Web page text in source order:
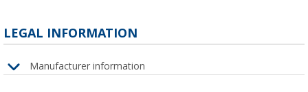
LEGAL INFORMATION
Manufacturer information